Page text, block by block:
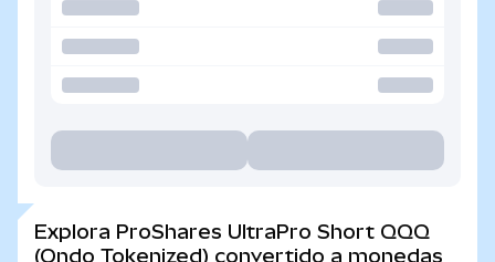
Explora ProShares UltraPro Short QQQ
(Ondo Tokenized) convertido a monedas